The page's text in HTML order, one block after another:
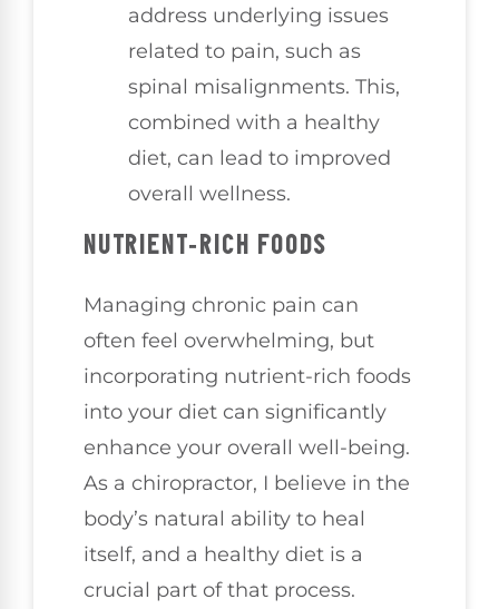
address underlying issues
related to pain, such as
spinal misalignments. This,
combined with a healthy
diet, can lead to improved
overall wellness.
NUTRIENT-RICH FOODS
Managing chronic pain can
often feel overwhelming, but
incorporating nutrient-rich foods
into your diet can significantly
enhance your overall well-being.
As a chiropractor, I believe in the
body’s natural ability to heal
itself, and a healthy diet is a
crucial part of that process.